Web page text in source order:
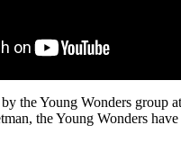
the Young Wonders
the Young Wonders